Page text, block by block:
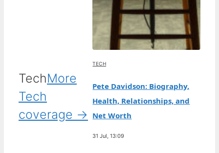
TechMore
Tech
coverage →
TECH
Pete Davidson: Biography,
Health, Relationships, and
Net Worth
31 Jul, 13:09